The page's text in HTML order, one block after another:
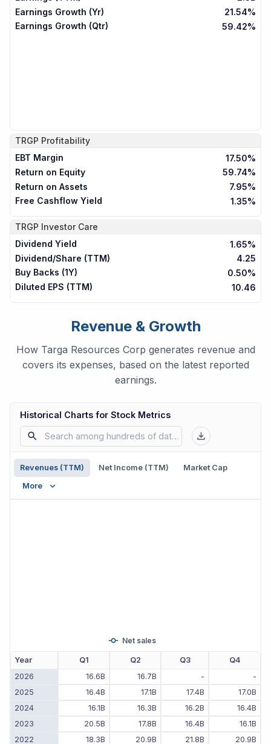
Earnings Growth (Yr)
21.54%
Earnings Growth (Qtr)
59.42%
TRGP Profitability
EBT Margin
17.50%
Return on Equity
59.74%
Return on Assets
7.95%
Free Cashflow Yield
1.35%
TRGP Investor Care
Dividend Yield
1.65%
Dividend/Share (TTM)
4.25
Buy Backs (1Y)
0.50%
Diluted EPS (TTM)
10.46
Revenue & Growth
How Targa Resources Corp generates revenue and
covers its expenses, based on the latest reported
earnings.
Historical Charts for Stock Metrics
Revenues (TTM) Net Income (TTM)
Market Cap
More
Net sales
Year Q1 Q2 Q3
Q4
2026
16.6B 16.7B -
-
2025
16.4B 17.1B 17.4B
17.0B
2024
16.1B 16.3B 16.2B
16.4B
2023
20.5B 17.8B 16.4B
16.1B
2022
18.3B 20.9B 21.8B 20.9B